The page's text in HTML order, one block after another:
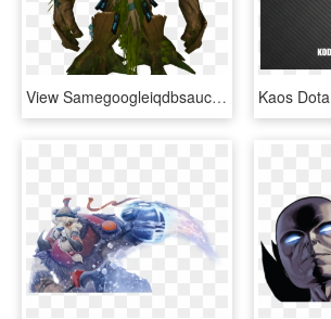
View Samegoogleiqdbsaucenao Dota2 Treant Protector - Treant Protector Png Dota 2, Transparent Png